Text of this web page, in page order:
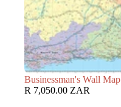
Businessman's Wall
R 7,050.00 ZAR